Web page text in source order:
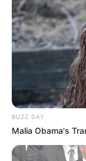
BUZZ DAY
Malia Obama's